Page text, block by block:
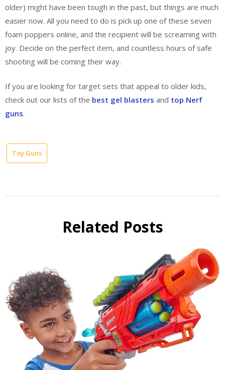
older) might have been tough in the past, but things are much
easier now. All you need to do is pick up one of these seven
foam poppers online, and the recipient will be screaming with
joy. Decide on the perfect item, and countless hours of safe
shooting will be coming their way.
If you are looking for target sets that appeal to older kids,
check out our lists of the best gel blasters and top Nerf
guns.
Toy Guns
Related Posts